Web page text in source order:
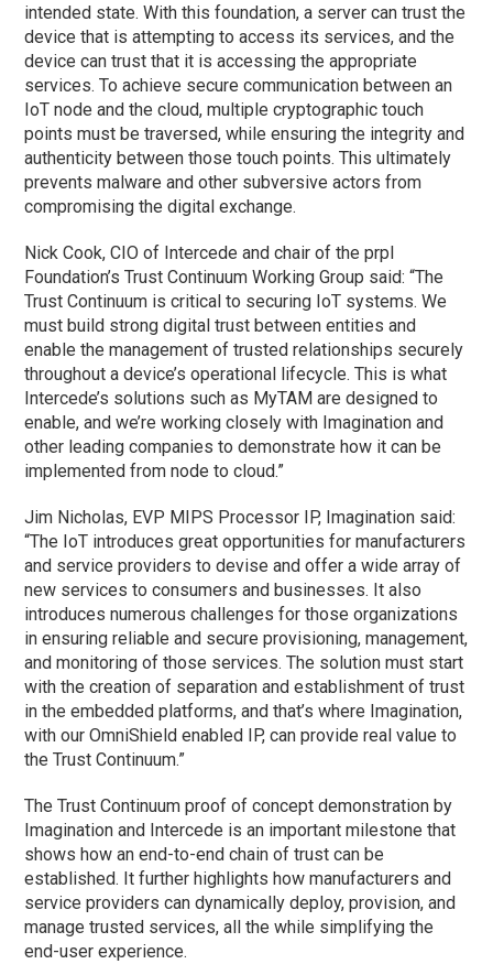
intended state. With this foundation, a server can trust the
device that is attempting to access its services, and the
device can trust that it is accessing the appropriate
services. To achieve secure communication between an
IoT node and the cloud, multiple cryptographic touch
points must be traversed, while ensuring the integrity and
authenticity between those touch points. This ultimately
prevents malware and other subversive actors from
compromising the digital exchange.
Nick Cook, CIO of Intercede and chair of the prpl
Foundation’s Trust Continuum Working Group said: “The
Trust Continuum is critical to securing IoT systems. We
must build strong digital trust between entities and
enable the management of trusted relationships securely
throughout a device’s operational lifecycle. This is what
Intercede’s solutions such as MyTAM are designed to
enable, and we’re working closely with Imagination and
other leading companies to demonstrate how it can be
implemented from node to cloud.”
Jim Nicholas, EVP MIPS Processor IP, Imagination said:
“The IoT introduces great opportunities for manufacturers
and service providers to devise and offer a wide array of
new services to consumers and businesses. It also
introduces numerous challenges for those organizations
in ensuring reliable and secure provisioning, management,
and monitoring of those services. The solution must start
with the creation of separation and establishment of trust
in the embedded platforms, and that’s where Imagination,
with our OmniShield enabled IP, can provide real value to
the Trust Continuum.”
The Trust Continuum proof of concept demonstration by
Imagination and Intercede is an important milestone that
shows how an end-to-end chain of trust can be
established. It further highlights how manufacturers and
service providers can dynamically deploy, provision, and
manage trusted services, all the while simplifying the
end-user experience.